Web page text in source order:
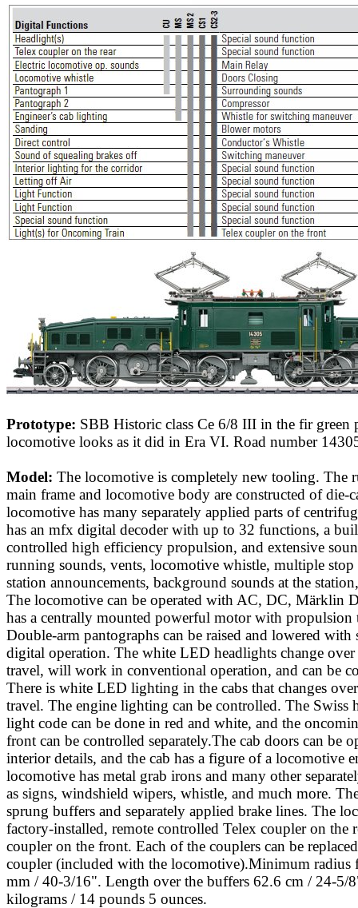
Prototype: SBB Historic class Ce 6/8 III in the fir green
locomotive looks as it did in Era VI. Road number
Model: The locomotive is completely new tooling. The
main frame and locomotive body are constructed of die-
locomotive has many separately applied parts of
has an mfx digital decoder with up to 32 functions, a
controlled high efficiency propulsion, and extensive
running sounds, vents, locomotive whistle, multiple stop
station announcements, background sounds at the
The locomotive can be operated with AC, DC, Märklin
has a centrally mounted powerful motor with
Double-arm pantographs can be raised and lowered with
digital operation. The white LED headlights change
travel, will work in conventional operation, and can be
There is white LED lighting in the cabs that changes
travel. The engine lighting can be controlled. The Swiss
light code can be done in red and white, and the
front can be controlled separately.The cab doors can be
interior details, and the cab has a figure of a locomotive
locomotive has metal grab irons and many other
as signs, windshield wipers, whistle, and much more.
sprung buffers and separately applied brake lines. The
factory-installed, remote controlled Telex coupler on the
coupler on the front. Each of the couplers can be
coupler (included with the locomotive).Minimum radius
mm / 40-3/16". Length over the buffers 62.6 cm / 24-5/
kilograms / 14 pounds 5 ounces.